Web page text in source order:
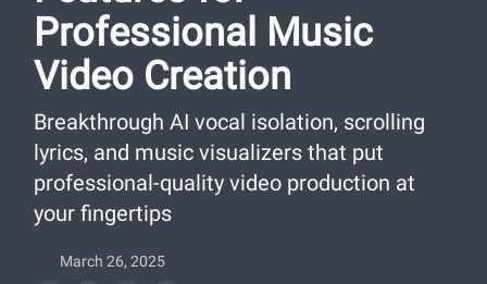
Professional Music
Video Creation
Breakthrough AI vocal isolation, scrolling
lyrics, and music visualizers that put
professional-quality video production at
your fingertips
March 26, 2025